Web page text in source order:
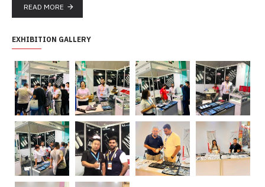
READ MORE
EXHIBITION GALLERY